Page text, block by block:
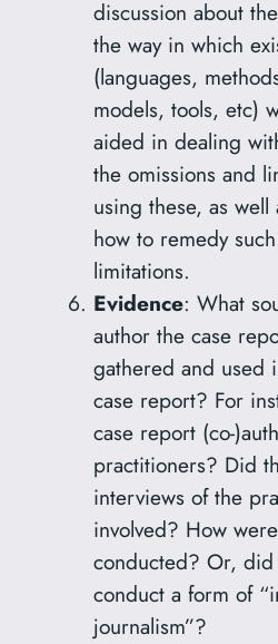
discussion about
the way in which
(languages,
models, tools, etc)
aided in dealing
the omissions and
using these, as well
how to remedy
limitations.
Evidence: What
author the case
gathered and used
case report? For
case report (co-
practitioners? Did
interviews of the
involved? How
conducted? Or, did
conduct a form of
journalism”?